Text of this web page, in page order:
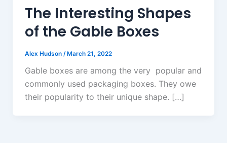
The Interesting Shapes
of the Gable Boxes
Alex Hudson /March 21, 2022
Gable boxes are among the very popular and
commonly used packaging boxes. They owe
their popularity to their unique shape. […]